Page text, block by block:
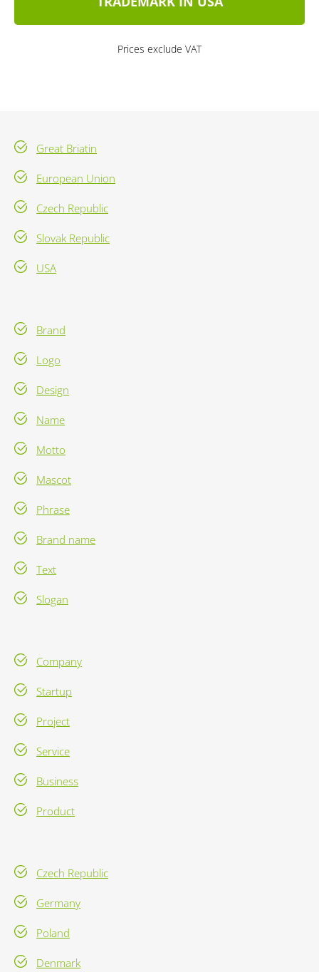
Prices exclude VAT
Great Briatin
European Union
Czech Republic
Slovak Republic
USA
Brand
Logo
Design
Name
Motto
Mascot
Phrase
Brand name
Text
Slogan
Company
Startup
Project
Service
Business
Product
Czech Republic
Germany
Poland
Denmark